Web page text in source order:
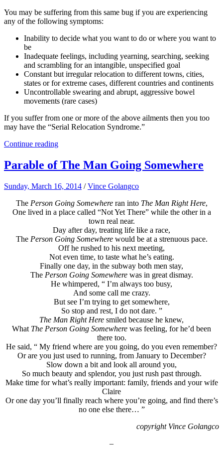
You may be suffering from this same bug if you are experiencing
any of the following symptoms:
Inability to decide what you want to do or where you want to
be
Inadequate feelings, including yearning, searching, seeking
and scrambling for an intangible, unspecified goal
Constant but irregular relocation to different towns, cities,
states or for extreme cases, different countries and continents
Uncontrollable swearing and abrupt, aggressive bowel
movements (rare cases)
If you suffer from one or more of the above ailments then you too
may have the “Serial Relocation Syndrome.”
Continue reading
Parable of The Man Going Somewhere
Sunday, March 16, 2014 /Vince Golangco
The Person Going Somewhereran into The Man Right Here,
One lived in a place called “Not Yet There” while the other in a
town real near.
Day after day, treating life like a race,
The Person Going Somewherewould be at a strenuous pace.
Off he rushed to his next meeting,
Not even time, to taste what he’s eating.
Finally one day, in the subway both men stay,
The Person Going Somewherewas in great dismay.
He whimpered, “ I’m always too busy,
And some call me crazy.
But see I’m trying to get somewhere,
So stop and rest, I do not dare. ”
The Man Right Here smiled because he knew,
What The Person Going Somewhere was feeling, for he’d been
there too.
He said, “ My friend where are you going, do you even remember?
Or are you just used to running, from January to December?
Slow down a bit and look all around you,
So much beauty and splendor, you just rush past through.
Make time for what’s really important: family, friends and your wife
Claire
Or one day you’ll finally reach where you’re going, and find there’s
no one else there… ”
copyright Vince Golangco
–